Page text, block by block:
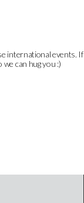
international events. If
can hug you :)